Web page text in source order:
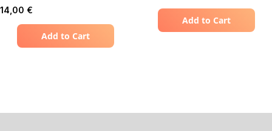
14,00 €
Add to Cart
Add to Cart